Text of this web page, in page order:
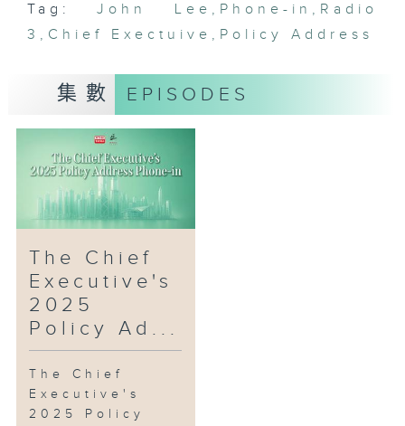
Tag: John Lee , Phone-in , Radio
3 , Chief Exectuive , Policy Address
集數 EPISODES
The Chief
Executive's
2025
Policy Ad...
The Chief
Executive's
2025 Policy